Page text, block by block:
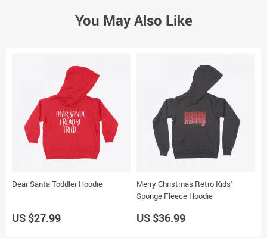
You May Also Like
Dear Santa Toddler Hoodie
US $27.99
Merry Christmas Retro Kids’
Sponge Fleece Hoodie
US $36.99